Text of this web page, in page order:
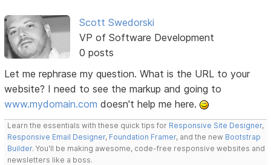
Scott Swedorski
VP of Software Development
0 posts
Let me rephrase my question. What is the URL to your
website? I need to see the markup and going to
www.mydomain.com doesn't help me here.
Learn the essentials with these quick tips for Responsive Site Designer,
Responsive Email Designer, Foundation Framer, and the new Bootstrap
Builder. You'll be making awesome, code-free responsive websites and
newsletters like a boss.